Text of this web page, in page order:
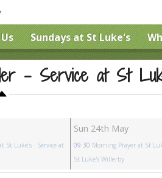
Sundays at St Luke's
- Service at St
St Luke's- Service at
Sun 24th May
09:30 Morning Prayer at St
St Luke's Willerby